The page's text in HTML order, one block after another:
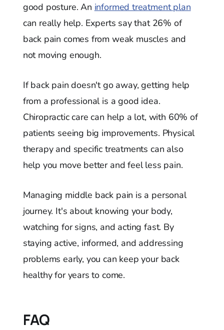
good posture. An informed treatment plan
can really help. Experts say that 26% of
back pain comes from weak muscles and
not moving enough.
If back pain doesn't go away, getting help
from a professional is a good idea.
Chiropractic care can help a lot, with 60% of
patients seeing big improvements. Physical
therapy and specific treatments can also
help you move better and feel less pain.
Managing middle back pain is a personal
journey. It's about knowing your body,
watching for signs, and acting fast. By
staying active, informed, and addressing
problems early, you can keep your back
healthy for years to come.
FAQ